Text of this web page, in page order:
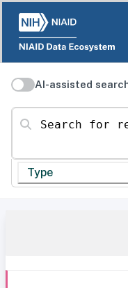
AI-assisted
Search for resources
Type